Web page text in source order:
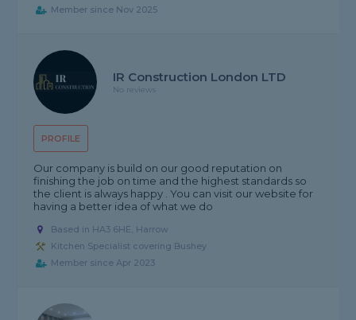
Member since Nov 2025
PROFILE
IR Construction London LTD
No reviews
Our company is build on our good reputation on
finishing the job on time and the highest standards so
the client is always happy . You can visit our website for
having a better idea of what we do
Based in HA3 6HE, Harrow
Kitchen Specialist covering Bushey
Member since Apr 2023